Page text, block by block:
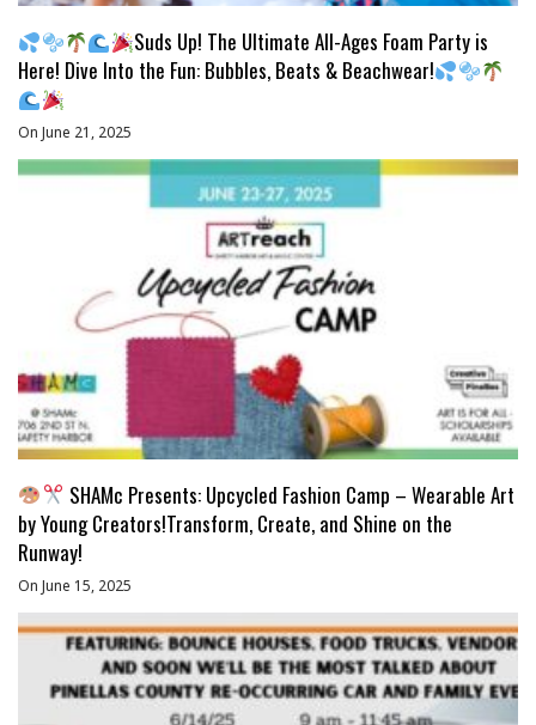
Suds Up! The Ultimate All-Ages Foam Party is
Here! Dive Into the Fun: Bubbles, Beats & Beachwear!
On June 21, 2025
SHAMc Presents: Upcycled Fashion Camp – Wearable Art
by Young Creators!Transform, Create, and Shine on the
Runway!
On June 15, 2025